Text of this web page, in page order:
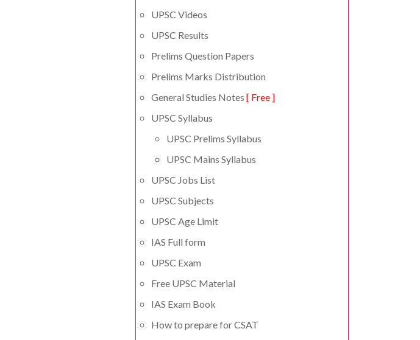
UPSC Videos
UPSC Results
Prelims Question Papers
Prelims Marks Distribution
General Studies Notes [ Free ]
UPSC Syllabus
UPSC Prelims Syllabus
UPSC Mains Syllabus
UPSC Jobs List
UPSC Subjects
UPSC Age Limit
IAS Full form
UPSC Exam
Free UPSC Material
IAS Exam Book
How to prepare for CSAT